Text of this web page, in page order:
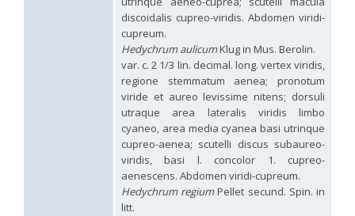
Christ, 1790
Hedychridium lampas austeritatumLinsenmaier, 1997
Hedychridium lampas cypriacumBalthasar, 1953
Arens, 2011
Linsenmaier, 1959
Linsenmaier, 1951
Linsenmaier, 1987
Buysson, 1904
Semenov, 1967
Lefeber, 1986
Balthasar, 1953
Balthasar, 1946
discoidalis cupreo-viridis. Abdomen viridi-
cupreum.
Hedychrum aulicumKlug in Mus. Berolin.
var. c. 2 1/3 lin. decimal. long. vertex viridis,
regione stemmatum aenea; pronotum
viride et aureo levissime nitens; dorsuli
utraque area lateralis viridis limbo
cyaneo, area media cyanea basi utrinque
cupreo-aenea; scutelli discus subaureo-
viridis, basi l. concolor 1. cupreo-
aenescens. Abdomen viridi-cupreum.
Hedychrum regiumPellet secund. Spin. in
litt.